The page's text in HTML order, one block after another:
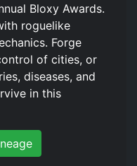
Bloxy Awards.
roguelike
Forge
of cities, or
diseases, and
in this